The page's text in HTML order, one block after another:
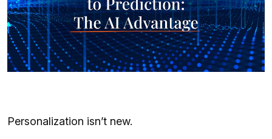
Personalization isn’t new.